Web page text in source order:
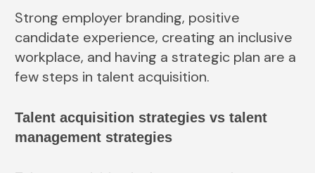
Strong employer branding, positive
candidate experience, creating an inclusive
workplace, and having a strategic plan are a
few steps in talent acquisition.
Talent acquisition strategies vs talent
management strategies